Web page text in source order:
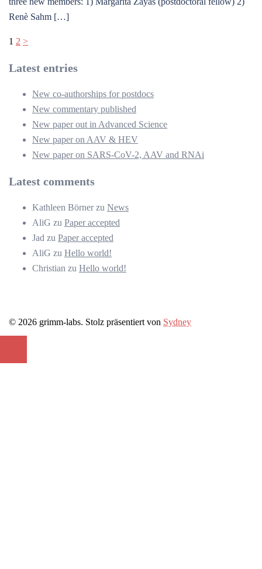
Renè Sahm […]
Seitennummerierung
Beiträge
1 2 >
Latest entries
New co-authorships for postdocs
New commentary published
New paper out in Advanced Science
New paper on AAV & HEV
New paper on SARS-CoV-2, AAV and RNAi
Latest comments
Kathleen Börnerzu News
AliG zu Paper accepted
Jad zu Paper accepted
AliG zu Hello world!
Christian zu Hello world!
© 2026 grimm-labs. Stolz präsentiert von Sydney